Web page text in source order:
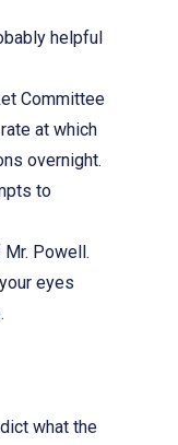
helpful
Committee
at which
overnight.
to
Powell.
eyes
what the